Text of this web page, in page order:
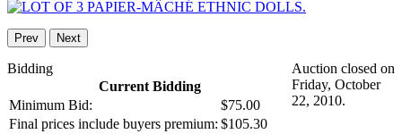
Prev Next
Bidding
Current Bidding
Minimum Bid:
$75.00
Final prices include buyers premium: $105.30
Auction closed on
Friday, October
22, 2010.